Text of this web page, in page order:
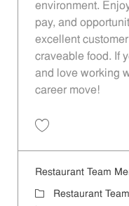
environment.
pay, and
excellent
craveable food. If
and love working
career move!
Restaurant Team
Category
Restaurant